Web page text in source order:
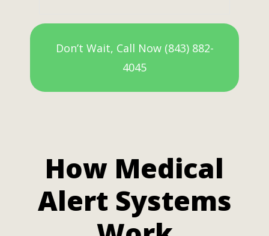
Don’t Wait, Call Now (843) 882-
4045
How Medical
Alert Systems